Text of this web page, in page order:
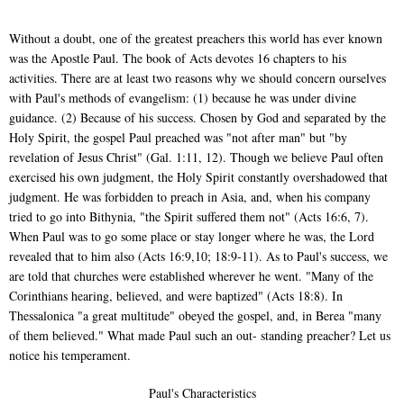
Without a doubt, one of the greatest preachers this world has ever known
was the Apostle Paul. The book of Acts devotes 16 chapters to his
activities. There are at least two reasons why we should concern ourselves
with Paul's methods of evangelism: (1) because he was under divine
guidance. (2) Because of his success. Chosen by God and separated by the
Holy Spirit, the gospel Paul preached was "not after man" but "by
revelation of Jesus Christ" (Gal. 1:11, 12). Though we believe Paul often
exercised his own judgment, the Holy Spirit constantly overshadowed that
judgment. He was forbidden to preach in Asia, and, when his company
tried to go into Bithynia, "the Spirit suffered them not" (Acts 16:6, 7).
When Paul was to go some place or stay longer where he was, the Lord
revealed that to him also (Acts 16:9,10; 18:9-11). As to Paul's success, we
are told that churches were established wherever he went. "Many of the
Corinthians hearing, believed, and were baptized" (Acts 18:8). In
Thessalonica "a great multitude" obeyed the gospel, and, in Berea "many
of them believed." What made Paul such an out- standing preacher? Let us
notice his temperament.
Paul's Characteristics